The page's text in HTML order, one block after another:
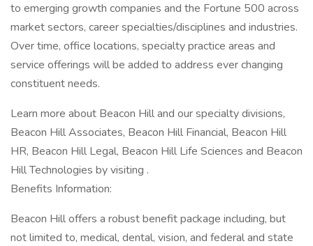
to emerging growth companies and the Fortune 500 across
market sectors, career specialties/disciplines and industries.
Over time, office locations, specialty practice areas and
service offerings will be added to address ever changing
constituent needs.
Learn more about Beacon Hill and our specialty divisions,
Beacon Hill Associates, Beacon Hill Financial, Beacon Hill
HR, Beacon Hill Legal, Beacon Hill Life Sciences and Beacon
Hill Technologies by visiting .
Benefits Information:
Beacon Hill offers a robust benefit package including, but
not limited to, medical, dental, vision, and federal and state